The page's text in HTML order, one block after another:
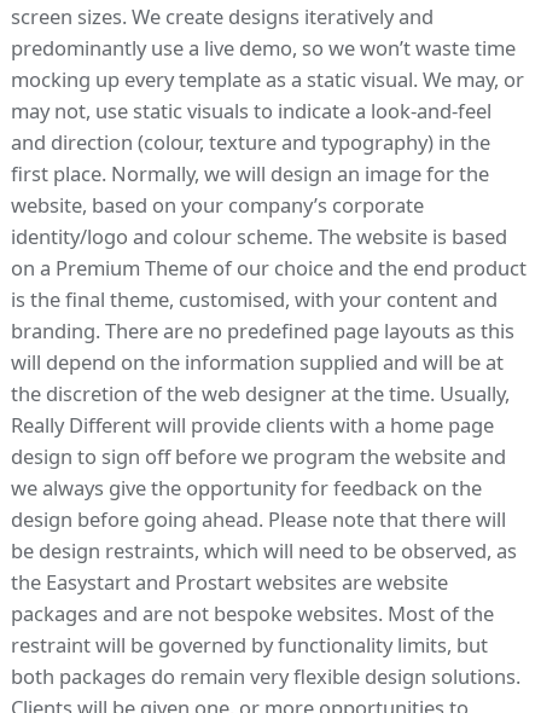
screen sizes. We create designs iteratively and
predominantly use a live demo, so we won’t waste time
mocking up every template as a static visual. We may, or
may not, use static visuals to indicate a look-and-feel
and direction (colour, texture and typography) in the
first place. Normally, we will design an image for the
website, based on your company’s corporate
identity/logo and colour scheme. The website is based
on a Premium Theme of our choice and the end product
is the final theme, customised, with your content and
branding. There are no predefined page layouts as this
will depend on the information supplied and will be at
the discretion of the web designer at the time. Usually,
Really Different will provide clients with a home page
design to sign off before we program the website and
we always give the opportunity for feedback on the
design before going ahead. Please note that there will
be design restraints, which will need to be observed, as
the Easystart and Prostart websites are website
packages and are not bespoke websites. Most of the
restraint will be governed by functionality limits, but
both packages do remain very flexible design solutions.